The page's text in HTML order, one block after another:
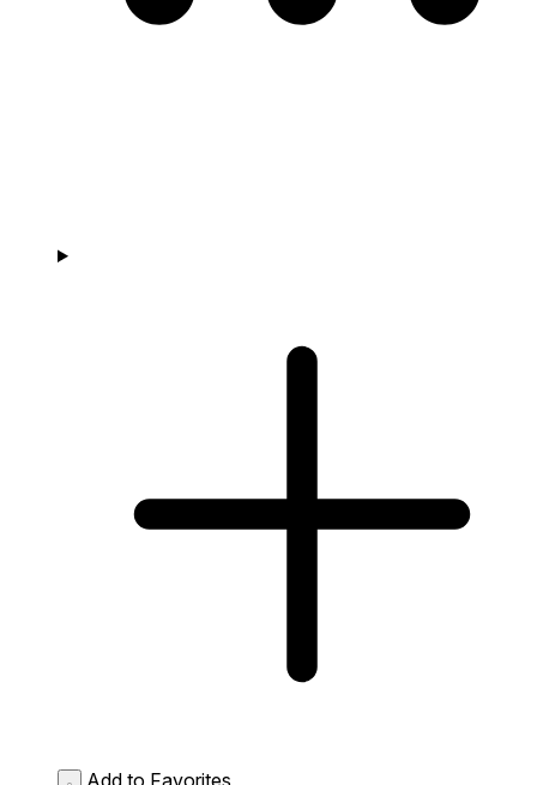
Add to Favorites